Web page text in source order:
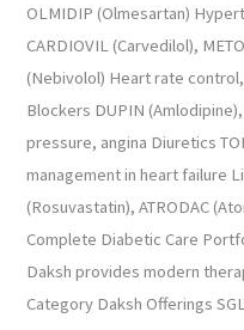
OLMIDIP (Olmesartan)
CARDIOVIL (Carvedilol),
(Nebivolol) Heart rate
Blockers DUPIN
pressure, angina Diuretics
management in heart failure
(Rosuvastatin), ATRODAC
Complete Diabetic Care
Daksh provides modern
Category Daksh Offerings